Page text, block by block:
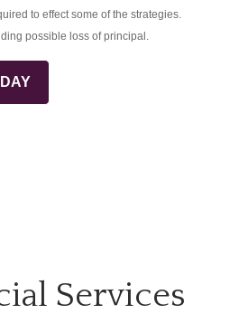
to effect some of the strategies.
possible loss of principal.
Services